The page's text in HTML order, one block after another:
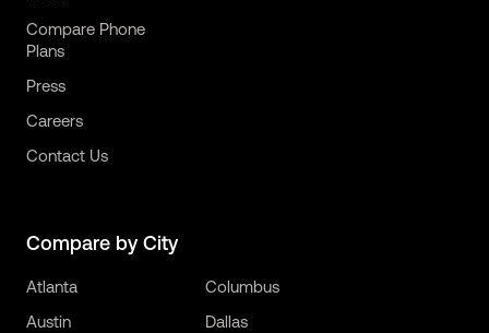
Compare Phone
Plans
Press
Careers
Contact Us
Compare by City
Atlanta
Austin
Columbus
Dallas